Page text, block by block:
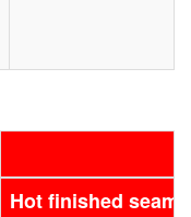
Hot finished